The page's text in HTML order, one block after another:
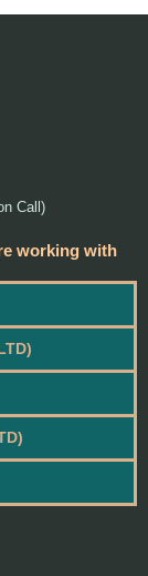
Call)
working with